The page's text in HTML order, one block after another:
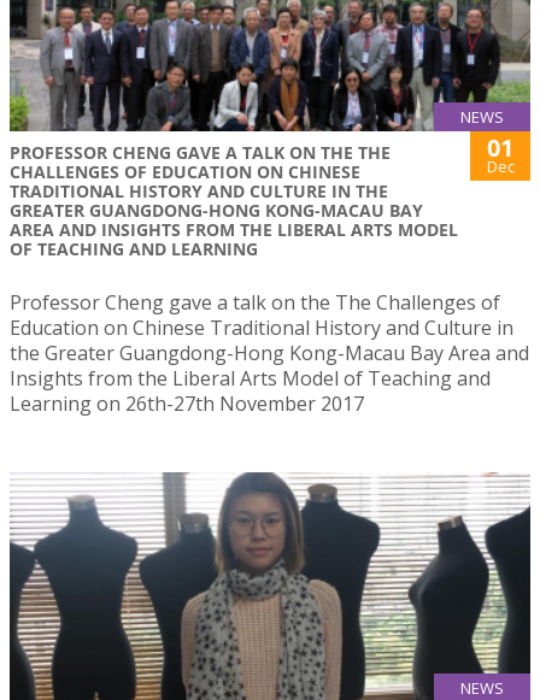
NEWS
PROFESSOR CHENG GAVE A TALK ON THE THE
CHALLENGES OF EDUCATION ON CHINESE
TRADITIONAL HISTORY AND CULTURE IN THE
GREATER GUANGDONG-HONG KONG-MACAU BAY
AREA AND INSIGHTS FROM THE LIBERAL ARTS MODEL
OF TEACHING AND LEARNING
01
Dec
Professor Cheng gave a talk on the The Challenges of
Education on Chinese Traditional History and Culture in
the Greater Guangdong-Hong Kong-Macau Bay Area and
Insights from the Liberal Arts Model of Teaching and
Learning on 26th-27th November 2017
NEWS